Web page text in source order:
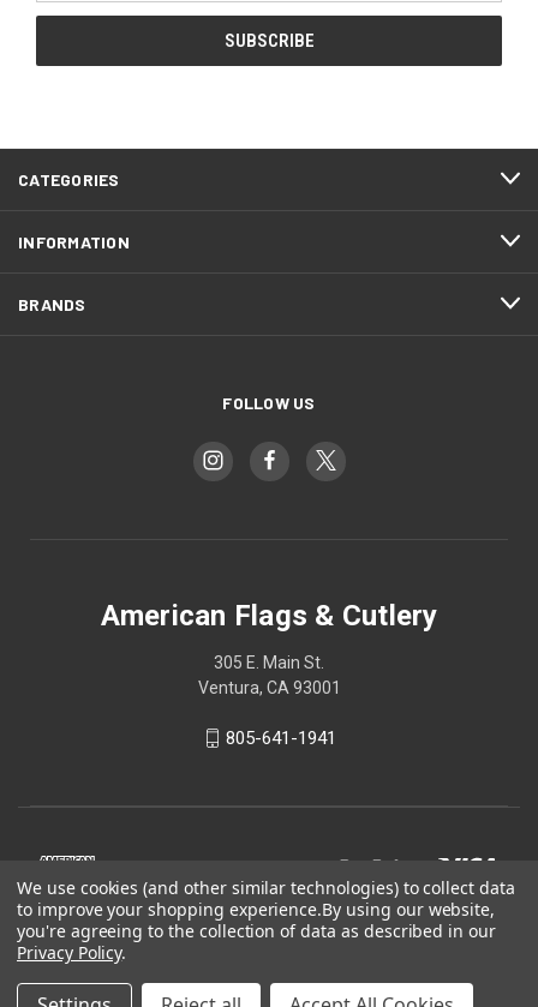
CATEGORIES
INFORMATION
BRANDS
FOLLOW US
American Flags & Cutlery
305 E. Main St.
Ventura, CA 93001
805-641-1941
We use cookies (and other similar technologies) to collect data
to improve your shopping experience.By using our website,
you're agreeing to the collection of data as described in our
Privacy Policy.